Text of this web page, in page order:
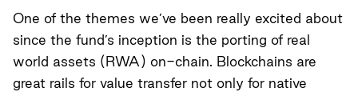
One of the themes we’ve been really excited about
since the fund’s inception is the porting of real
world assets (RWA) on-chain. Blockchains are
great rails for value transfer not only for native